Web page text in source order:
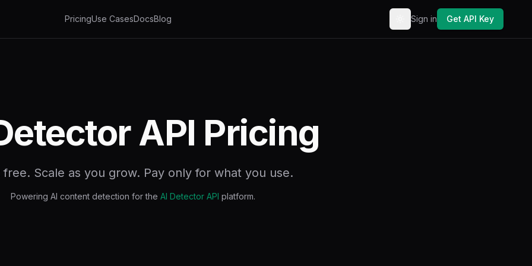
PricingUse CasesDocsBlog Toggle theme
Sign in Get API Key
API Pricing
free. Scale as you grow. Pay only for what you use.
Powering AI content detection for the AI Detector API platform.